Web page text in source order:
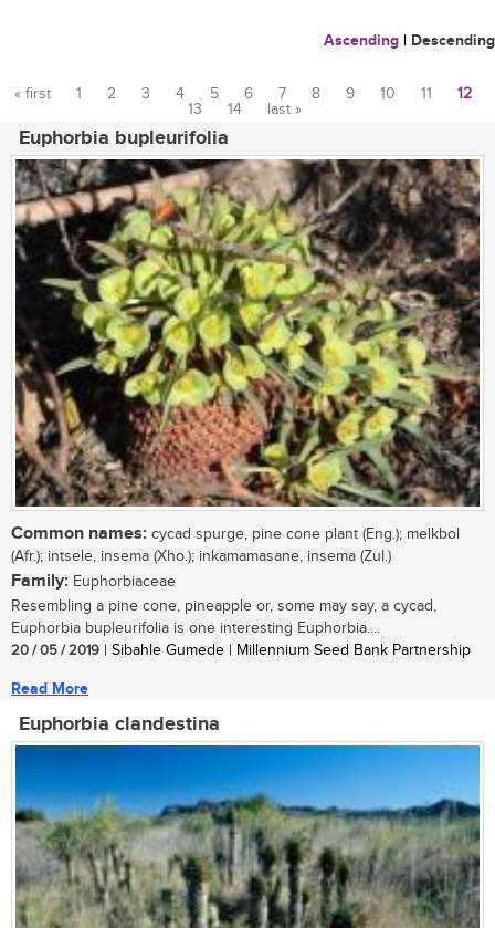
Ascending | Descending
« first 1 2 3 4 5 6 7 8 9 10 11
12
13
14 last »
Euphorbia bupleurifolia
Common names: cycad spurge, pine cone plant (Eng.); melkbol
(Afr.); intsele, insema (Xho.); inkamamasane, insema (Zul.)
Family: Euphorbiaceae
Resembling a pine cone, pineapple or, some may say, a cycad,
Euphorbia bupleurifolia is one interesting Euphorbia....
20 / 05 / 2019 | Sibahle Gumede | Millennium Seed Bank Partnership
Read More
Euphorbia clandestina